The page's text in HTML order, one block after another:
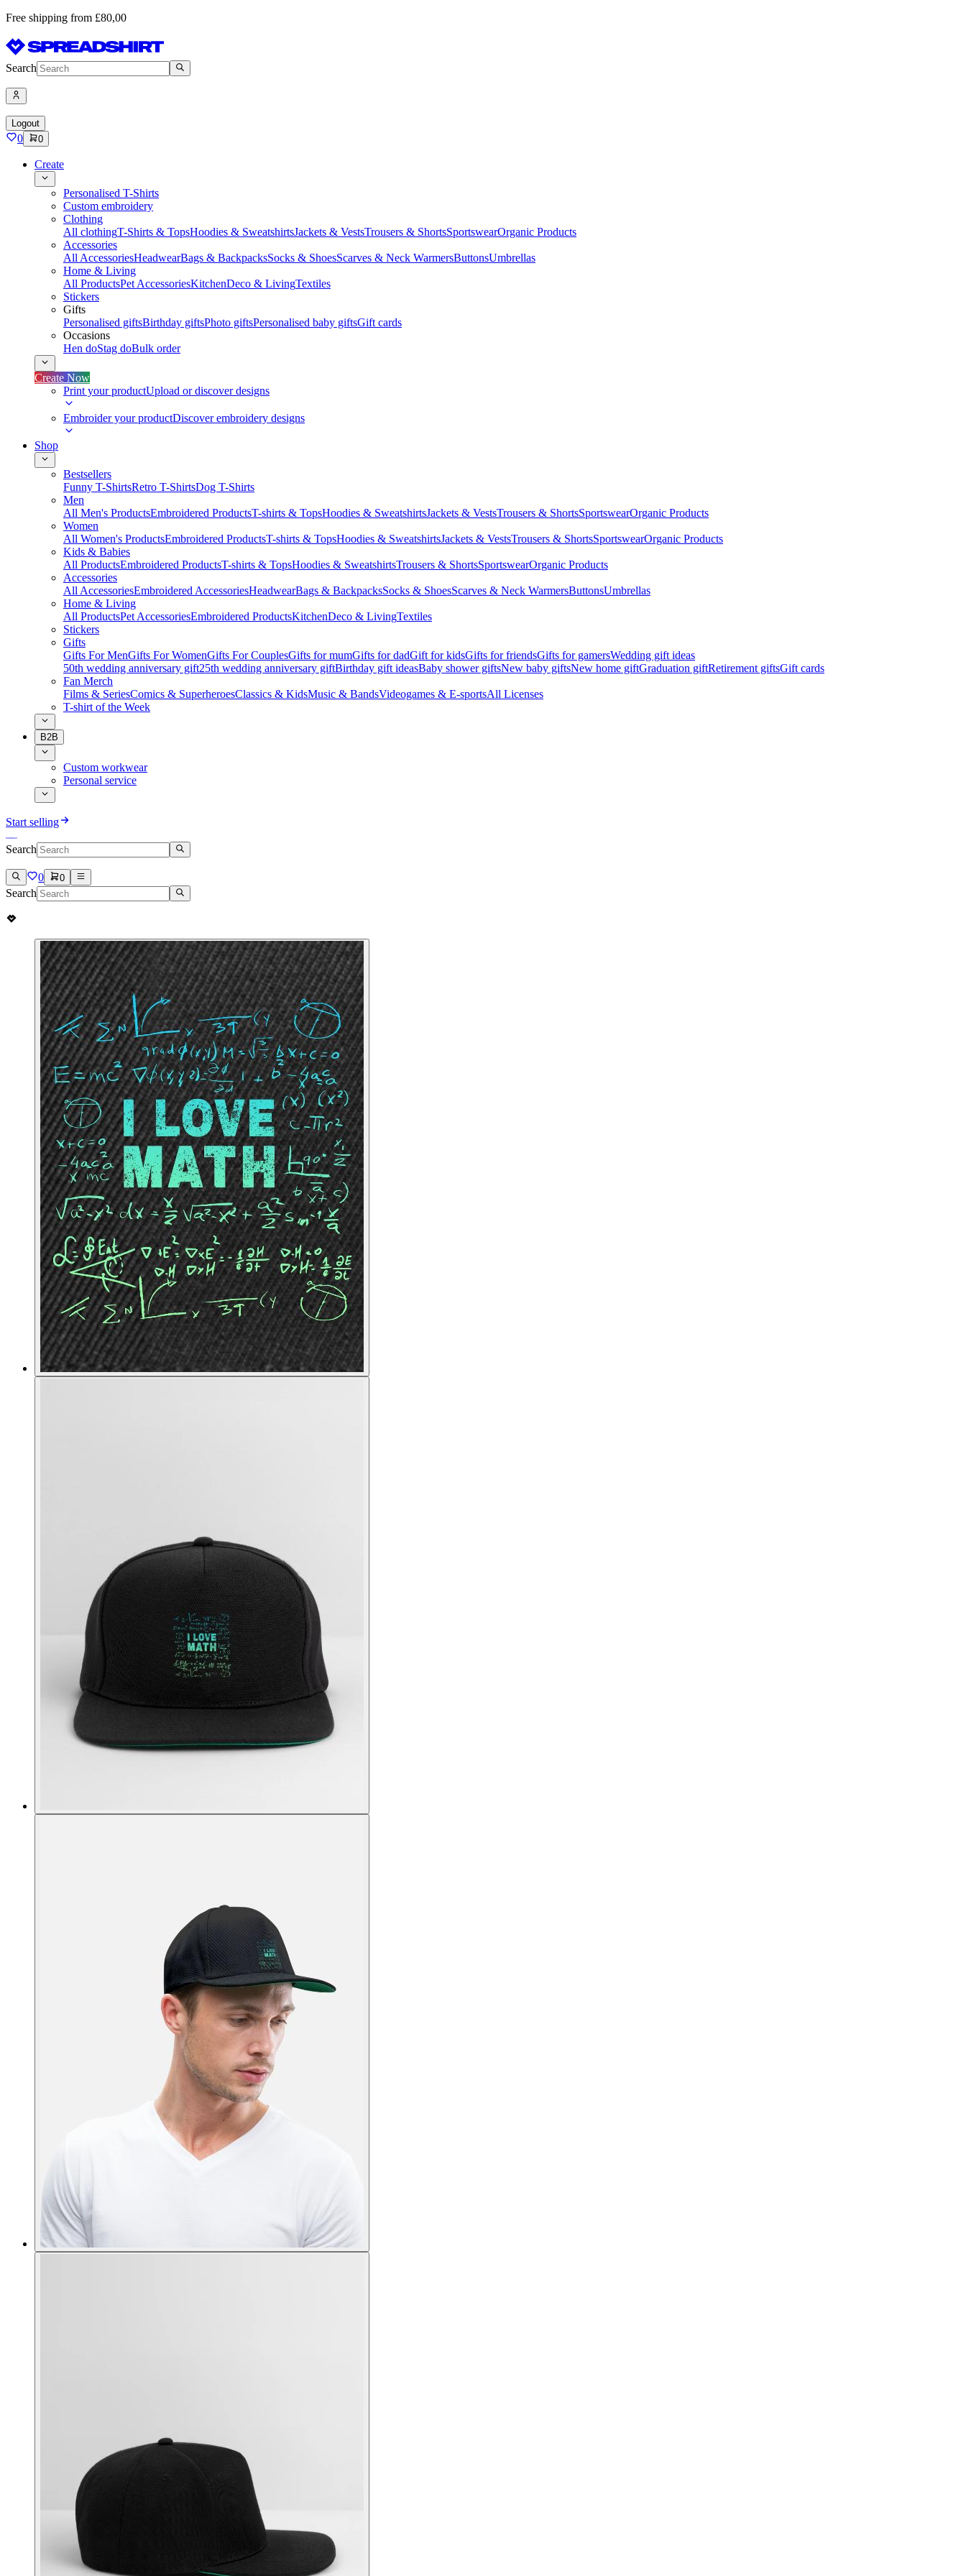
Free shipping from £80,00
Search
Logout
0 0
Create
Personalised T-Shirts
Custom embroidery
Clothing
All clothingT-Shirts & TopsHoodies & SweatshirtsJackets & VestsTrousers & ShortsSportswearOrganic Products
Accessories
All AccessoriesHeadwearBags & BackpacksSocks & ShoesScarves & Neck WarmersButtonsUmbrellas
Home & Living
All ProductsPet AccessoriesKitchenDeco & LivingTextiles
Stickers
Gifts
Personalised giftsBirthday giftsPhoto giftsPersonalised baby giftsGift cards
Occasions
Hen doStag doBulk order
Create Now
Print your productUpload or discover designs
Embroider your productDiscover embroidery designs
Shop
Bestsellers
Funny T-ShirtsRetro T-ShirtsDog T-Shirts
Men
All Men's ProductsEmbroidered ProductsT-shirts & TopsHoodies & SweatshirtsJackets & VestsTrousers & ShortsSportswearOrganic Products
Women
All Women's ProductsEmbroidered ProductsT-shirts & TopsHoodies & SweatshirtsJackets & VestsTrousers & ShortsSportswearOrganic Products
Kids & Babies
All ProductsEmbroidered ProductsT-shirts & TopsHoodies & SweatshirtsTrousers & ShortsSportswearOrganic Products
Accessories
All AccessoriesEmbroidered AccessoriesHeadwearBags & BackpacksSocks & ShoesScarves & Neck WarmersButtonsUmbrellas
Home & Living
All ProductsPet AccessoriesEmbroidered ProductsKitchenDeco & LivingTextiles
Stickers
Gifts
Gifts For MenGifts For WomenGifts For CouplesGifts for mumGifts for dadGift for kidsGifts for friendsGifts for gamersWedding gift ideas
50th wedding anniversary gift25th wedding anniversary giftBirthday gift ideasBaby shower giftsNew baby giftsNew home giftGraduation giftRetirement giftsGift cards
Fan Merch
Films & SeriesComics & SuperheroesClassics & KidsMusic & BandsVideogames & E-sportsAll Licenses
T-shirt of the Week
B2B
Custom workwear
Personal service
Start selling
Search
0 0
Search